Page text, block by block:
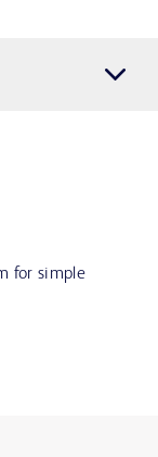
for simple